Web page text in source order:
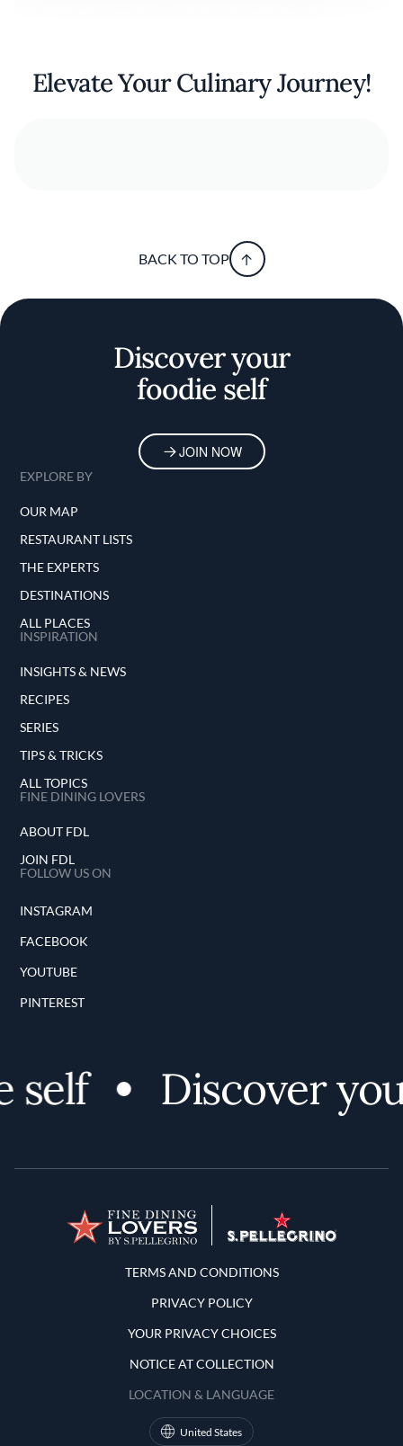
Elevate Your Culinary Journey!
BACK TO TOP
Discover your
foodie self
JOIN NOW
EXPLORE BY
OUR MAP
RESTAURANT LISTS
THE EXPERTS
DESTINATIONS
ALL PLACES
INSPIRATION
INSIGHTS & NEWS
RECIPES
SERIES
TIPS & TRICKS
ALL TOPICS
FINE DINING LOVERS
ABOUT FDL
JOIN FDL
FOLLOW US ON
INSTAGRAM
FACEBOOK
YOUTUBE
PINTEREST
self Discover
Terms and Conditions
TERMS AND CONDITIONS
PRIVACY POLICY
YOUR PRIVACY CHOICES
NOTICE AT COLLECTION
LOCATION & LANGUAGE
United States